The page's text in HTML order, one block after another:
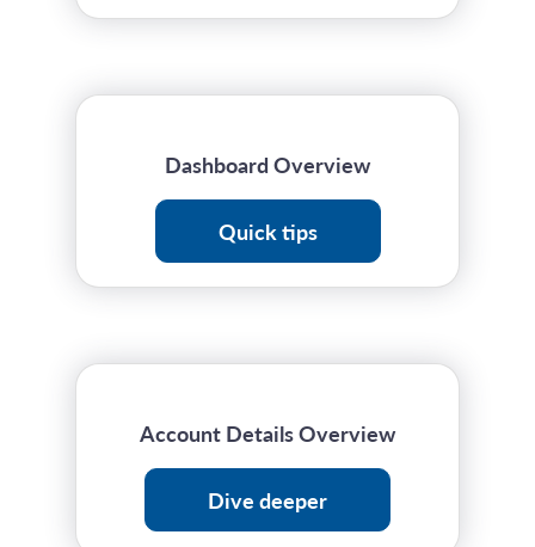
Dashboard Overview
Quick tips
Account Details Overview
Dive deeper